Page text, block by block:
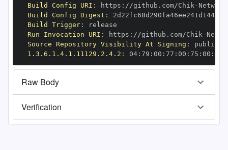
Build Config URI : https : //github.com/Chik -
Build Config Digest :
Build Trigger:
Run Invocation URI : https : //github.com/Chik -
Source Repository Visibility At Signing :
1.3.6.1.4.1.11129.2.4.2 : 04: 79 : 00 : 77 : 00 : 75 : 00 : dd
Raw Body
Verification